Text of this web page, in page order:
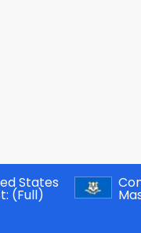
States
(Full)